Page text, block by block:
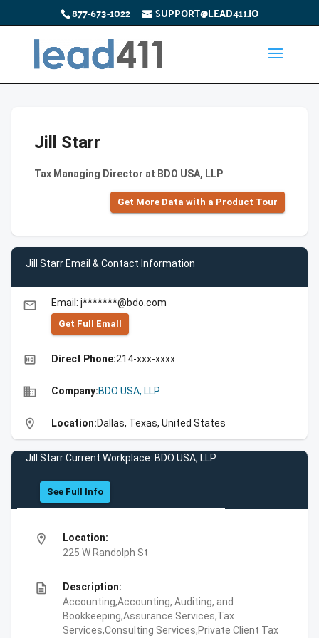
877-673-1022 SUPPORT@LEAD411.IO
Jill Starr
Tax Managing Director at BDO USA, LLP
Get More Data with a Product Tour
Jill Starr Email & Contact Information
email Email: j*******@bdo.com
Get Full Emall
high_quality Direct Phone:214-xxx-xxxx
business Company:BDO USA, LLP
location_on Location:Dallas, Texas, United States
Jill Starr Current Workplace: BDO USA, LLP
See Full Info
location_on
Location:
225 W Randolph St
description
Description:
Accounting,Accounting, Auditing, and
Bookkeeping,Assurance Services,Tax
Services,Consulting Services,Private Client Tax